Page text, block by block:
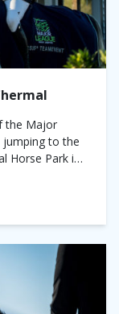
the Major
jumping to the
Horse Park in